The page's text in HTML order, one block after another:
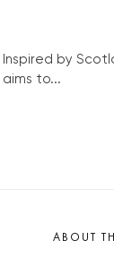
Inspired by
to...